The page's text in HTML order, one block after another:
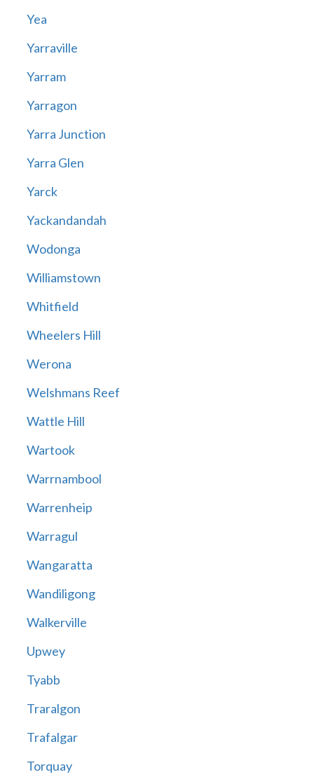
Yea
Yarraville
Yarram
Yarragon
Yarra Junction
Yarra Glen
Yarck
Yackandandah
Wodonga
Williamstown
Whitfield
Wheelers Hill
Werona
Welshmans Reef
Wattle Hill
Wartook
Warrnambool
Warrenheip
Warragul
Wangaratta
Wandiligong
Walkerville
Upwey
Tyabb
Traralgon
Trafalgar
Torquay